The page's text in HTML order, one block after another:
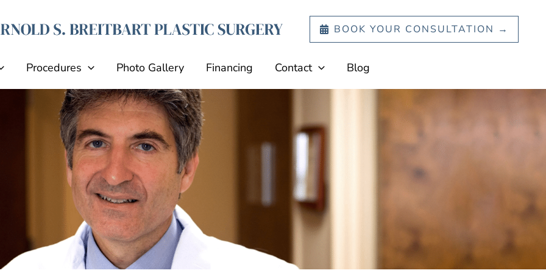
BOOK YOUR CONSULTATION →
Procedures Photo Gallery Financing Contact Blog